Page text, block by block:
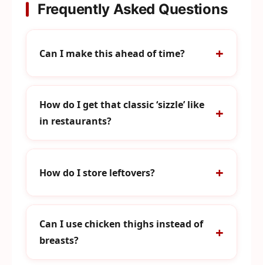
Frequently Asked Questions
Can I make this ahead of time?
How do I get that classic ‘sizzle’ like
in restaurants?
How do I store leftovers?
Can I use chicken thighs instead of
breasts?